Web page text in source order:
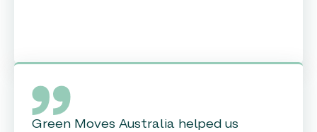
Green Moves Australia helped us